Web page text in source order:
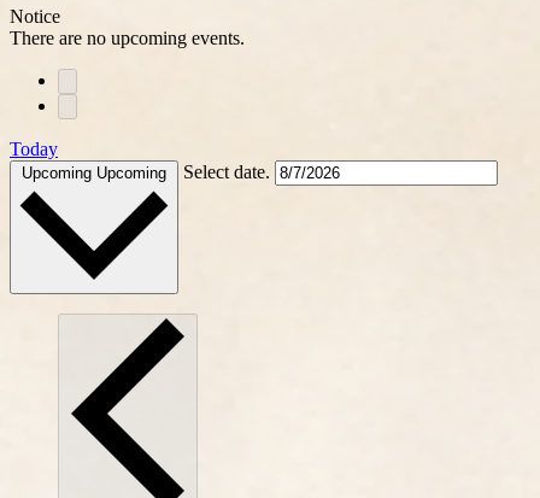
Notice
There are no upcoming events.
Today
Upcoming Upcoming Select date.